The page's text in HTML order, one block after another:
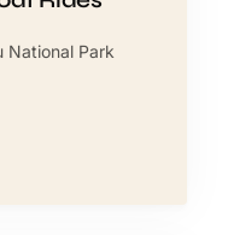
National Park